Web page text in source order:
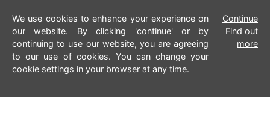
We use cookies to enhance your experience on
our website. By clicking 'continue' or by
continuing to use our website, you are agreeing
to our use of cookies. You can change your
cookie settings in your browser at any time.
Continue
Find out
more